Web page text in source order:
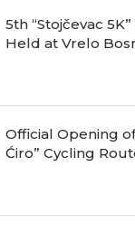
5th “Stojčevac
Held at Vrelo
Official Opening
Ćiro” Cycling